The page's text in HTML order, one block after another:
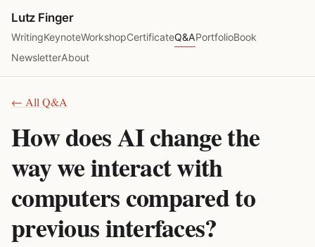
Lutz Finger
WritingKeynoteWorkshopCertificateQ&APortfolioBook
NewsletterAbout
← All Q&A
How does AI change the
way we interact with
computers compared to
previous interfaces?